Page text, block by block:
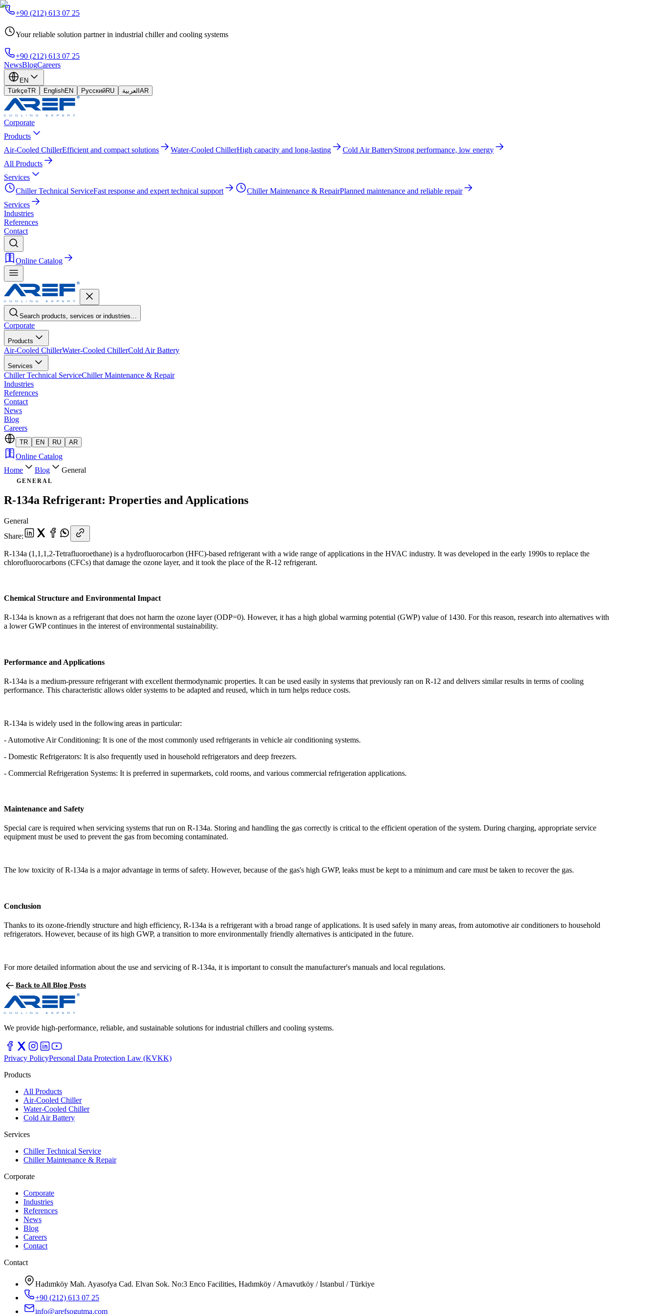
+90 (212) 613 07 25
Your reliable solution partner in industrial chiller and cooling systems
+90 (212) 613 07 25
NewsBlogCareers
EN
TürkçeTR EnglishEN РусскийRU العربية AR
Corporate
Products
Air-Cooled ChillerEfficient and compact solutions Water-Cooled ChillerHigh capacity and long-lasting Cold Air BatteryStrong performance, low energy
All Products
Services
Chiller Technical ServiceFast response and expert technical support Chiller Maintenance & RepairPlanned maintenance and reliable repair
Services
Industries
References
Contact
Online Catalog
Search products, services or industries…
Corporate
Products
Air-Cooled ChillerWater-Cooled ChillerCold Air Battery
Services
Chiller Technical ServiceChiller Maintenance & Repair
Industries
References
Contact
News
Blog
Careers
TR EN RU AR
Online Catalog
Home
Blog General
GENERAL
R-134a Refrigerant: Properties and Applications
General
Share:
R-134a (1,1,1,2-Tetrafluoroethane) is a hydrofluorocarbon (HFC)-based refrigerant with a wide range of applications in the HVAC industry. It was developed in the early 1990s to replace the
chlorofluorocarbons (CFCs) that damage the ozone layer, and it took the place of the R-12 refrigerant.
Chemical Structure and Environmental Impact
R-134a is known as a refrigerant that does not harm the ozone layer (ODP=0). However, it has a high global warming potential (GWP) value of 1430. For this reason, research into alternatives with
a lower GWP continues in the interest of environmental sustainability.
Performance and Applications
R-134a is a medium-pressure refrigerant with excellent thermodynamic properties. It can be used easily in systems that previously ran on R-12 and delivers similar results in terms of cooling
performance. This characteristic allows older systems to be adapted and reused, which in turn helps reduce costs.
R-134a is widely used in the following areas in particular:
- Automotive Air Conditioning: It is one of the most commonly used refrigerants in vehicle air conditioning systems.
- Domestic Refrigerators: It is also frequently used in household refrigerators and deep freezers.
- Commercial Refrigeration Systems: It is preferred in supermarkets, cold rooms, and various commercial refrigeration applications.
Maintenance and Safety
Special care is required when servicing systems that run on R-134a. Storing and handling the gas correctly is critical to the efficient operation of the system. During charging, appropriate service
equipment must be used to prevent the gas from becoming contaminated.
The low toxicity of R-134a is a major advantage in terms of safety. However, because of the gas's high GWP, leaks must be kept to a minimum and care must be taken to recover the gas.
Conclusion
Thanks to its ozone-friendly structure and high efficiency, R-134a is a refrigerant with a broad range of applications. It is used safely in many areas, from automotive air conditioners to household
refrigerators. However, because of its high GWP, a transition to more environmentally friendly alternatives is anticipated in the future.
For more detailed information about the use and servicing of R-134a, it is important to consult the manufacturer's manuals and local regulations.
Back to All Blog Posts
We provide high-performance, reliable, and sustainable solutions for industrial chillers and cooling systems.
Privacy PolicyPersonal Data Protection Law (KVKK)
Products
All Products
Air-Cooled Chiller
Water-Cooled Chiller
Cold Air Battery
Services
Chiller Technical Service
Chiller Maintenance & Repair
Corporate
Corporate
Industries
References
News
Blog
Careers
Contact
Contact
Hadımköy Mah. Ayasofya Cad. Elvan Sok. No:3 Enco Facilities, Hadımköy / Arnavutköy / Istanbul / Türkiye
+90 (212) 613 07 25
info@arefsogutma.com